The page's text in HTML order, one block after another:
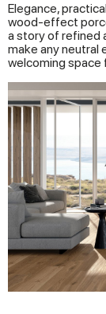
Elegance,
wood-effect
a story of refined
make any neutral
welcoming space